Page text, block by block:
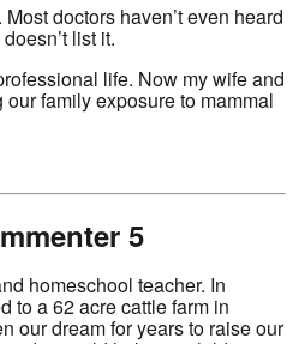
doctors haven’t even heard
list it.
life. Now my wife and
family exposure to mammal
5
homeschool teacher. In
to a 62 acre cattle farm in
our dream for years to raise our